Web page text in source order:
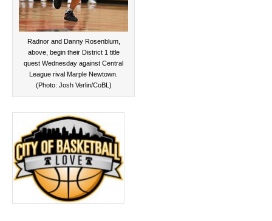
Radnor and Danny Rosenblum,
above, begin their District 1 title
quest Wednesday against Central
League rival Marple Newtown.
(Photo: Josh Verlin/CoBL)